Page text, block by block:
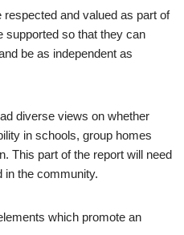
and valued as part of
supported so that they can
be as independent as
diverse views on whether
in schools, group homes
This part of the report will need
in the community.
which promote an